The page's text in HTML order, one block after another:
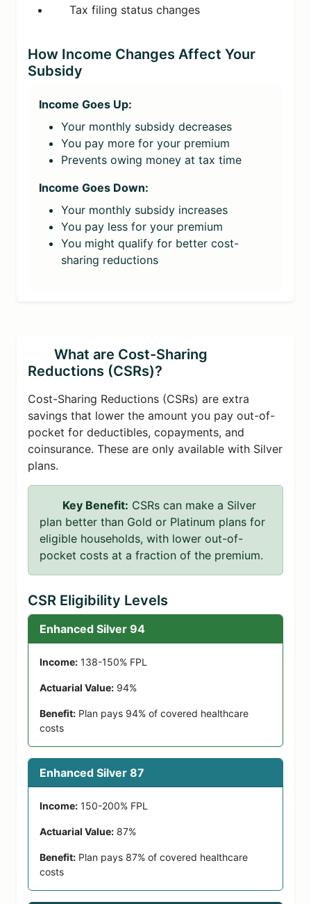
Tax filing status changes
How Income Changes Affect Your
Subsidy
Income Goes Up:
Your monthly subsidy decreases
You pay more for your premium
Prevents owing money at tax time
Income Goes Down:
Your monthly subsidy increases
You pay less for your premium
You might qualify for better cost-
sharing reductions
What are Cost-Sharing
Reductions (CSRs)?
Cost-Sharing Reductions (CSRs) are extra
savings that lower the amount you pay out-of-
pocket for deductibles, copayments, and
coinsurance. These are only available with Silver
plans.
Key Benefit: CSRs can make a Silver
plan better than Gold or Platinum plans for
eligible households, with lower out-of-
pocket costs at a fraction of the premium.
CSR Eligibility Levels
Enhanced Silver 94
Income: 138-150% FPL
Actuarial Value: 94%
Benefit: Plan pays 94% of covered healthcare
costs
Enhanced Silver 87
Income: 150-200% FPL
Actuarial Value: 87%
Benefit: Plan pays 87% of covered healthcare
costs